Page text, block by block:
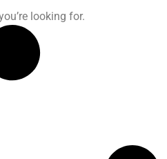
looking for.